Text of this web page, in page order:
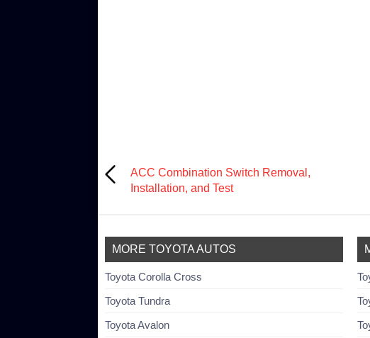
ACC Combination Switch Removal,
Installation, and Test
MORE TOYOTA AUTOS
Toyota Corolla Cross
Toyota Tundra
Toyota Avalon